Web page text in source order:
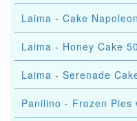
Laima - Cake
Laima - Honey Cake
Laima - Serenade
Panilino - Frozen Pies